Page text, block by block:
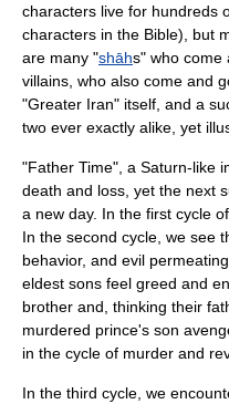
characters live for hundreds
characters in the Bible), but
are many "shāhs" who come
villains, who also come and
"Greater Iran" itself, and a
two ever exactly alike, yet
"Father Time", a Saturn-like
death and loss, yet the next
a new day. In the first cycle
In the second cycle, we see
behavior, and evil permeating
eldest sons feel greed and
brother and, thinking their
murdered prince's son
in the cycle of murder and
In the third cycle, we